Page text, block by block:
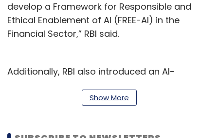
develop a Framework for Responsible and
Ethical Enablement of AI (FREE-AI) in the
Financial Sector,” RBI said.
Additionally, RBI also introduced an AI-
It is developed by Reserve Bank Innovation
Show More